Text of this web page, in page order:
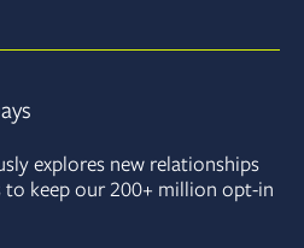
explores new relationships
to keep our 200+ million opt-in